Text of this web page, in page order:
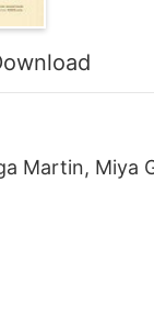
Martin, Miya